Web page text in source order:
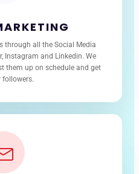
through all the Social Media
Instagram and Linkedin. We
them up on schedule and get
followers.